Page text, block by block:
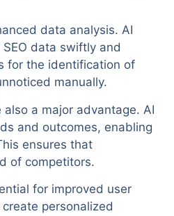
data analysis. AI
data swiftly and
for the identification of
manually.
a major advantage. AI
and outcomes, enabling
ensures that
of competitors.
for improved user
personalized